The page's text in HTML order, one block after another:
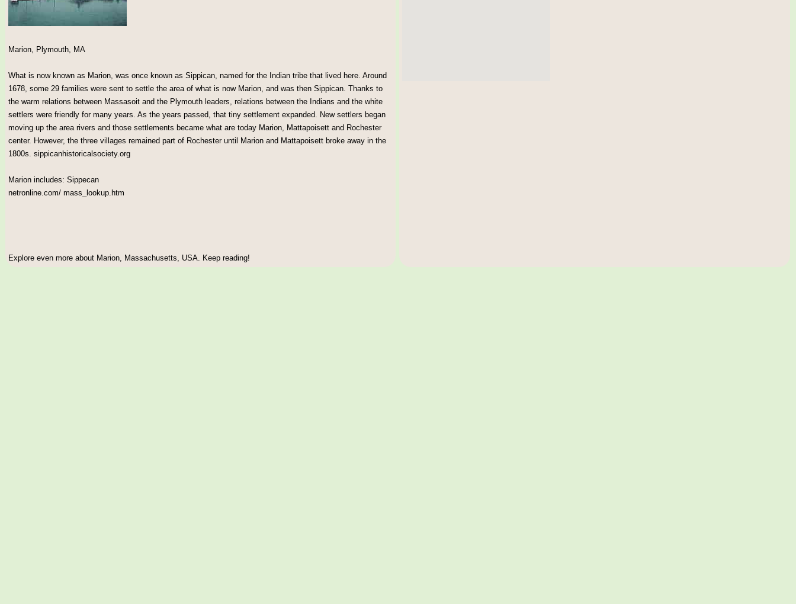
Marion, Plymouth, MA
What is now known as Marion, was once known as Sippican, named for the Indian tribe that lived here. Around
1678, some 29 families were sent to settle the area of what is now Marion, and was then Sippican. Thanks to
the warm relations between Massasoit and the Plymouth leaders, relations between the Indians and the white
settlers were friendly for many years. As the years passed, that tiny settlement expanded. New settlers began
moving up the area rivers and those settlements became what are today Marion, Mattapoisett and Rochester
center. However, the three villages remained part of Rochester until Marion and Mattapoisett broke away in the
1800s. sippicanhistoricalsociety.org
Marion includes: Sippecan
netronline.com/ mass_lookup.htm
Explore even more about Marion, Massachusetts, USA. Keep reading!